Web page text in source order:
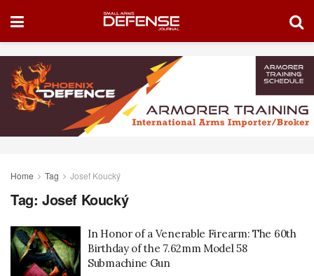
Home Tag Josef Koucký
Tag: Josef Koucký
In Honor of a Venerable Firearm: The 60th
Birthday of the 7.62mm Model 58
Submachine Gun